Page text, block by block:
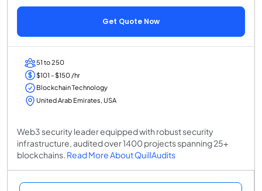
Get Quote Now
51 to 250
$101 - $150 /hr
Blockchain Technology
United Arab Emirates, USA
Web3 security leader equipped with robust security
infrastructure, audited over 1400 projects spanning 25+
blockchains. Read More About QuillAudits